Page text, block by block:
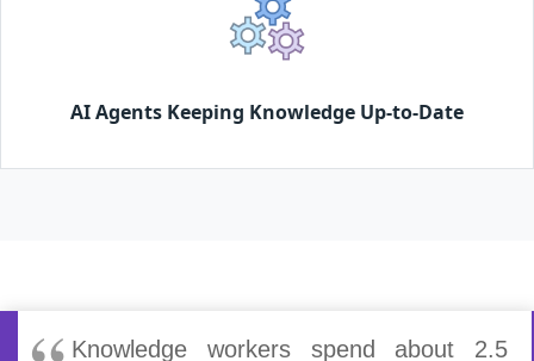
AI Agents Keeping Knowledge Up-to-Date
Knowledge workers spend about 2.5